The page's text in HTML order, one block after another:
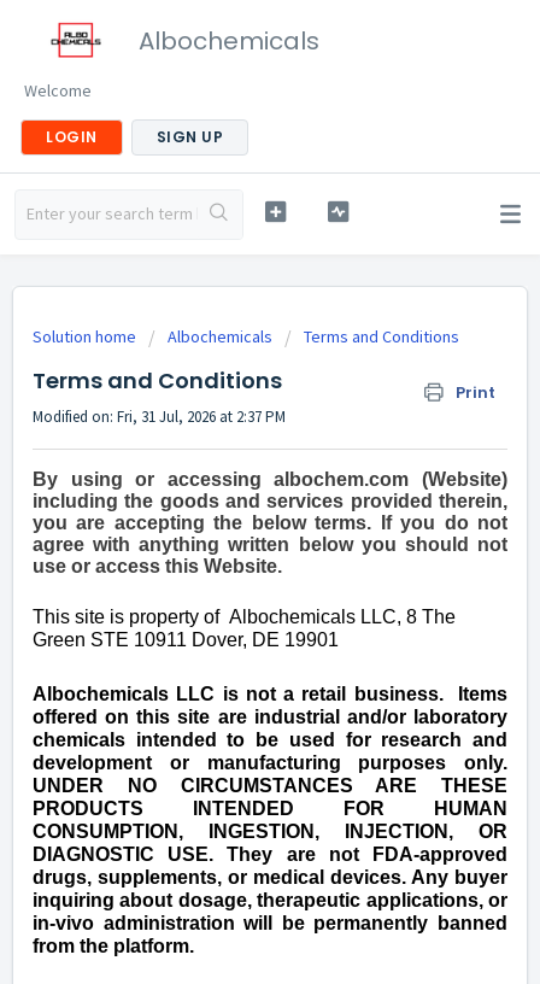
Albochemicals
Welcome
LOGIN SIGN UP
Solution home Albochemicals Terms and Conditions
Terms and Conditions Print
Modified on: Fri, 31 Jul, 2026 at 2:37 PM
By using or accessing albochem.com (Website)
including the goods and services provided therein,
you are accepting the below terms. If you do not
agree with anything written below you should not
use or access this Website.
This site is property of Albochemicals LLC, 8 The
Green STE 10911 Dover, DE 19901
Albochemicals LLC is not a retail business. Items
offered on this site are industrial and/or laboratory
chemicals intended to be used for research and
development or manufacturing purposes only.
UNDER NO CIRCUMSTANCES ARE THESE
PRODUCTS INTENDED FOR HUMAN
CONSUMPTION, INGESTION, INJECTION, OR
DIAGNOSTIC USE. They are not FDA-approved
drugs, supplements, or medical devices. Any buyer
inquiring about dosage, therapeutic applications, or
in-vivo administration will be permanently banned
from the platform.